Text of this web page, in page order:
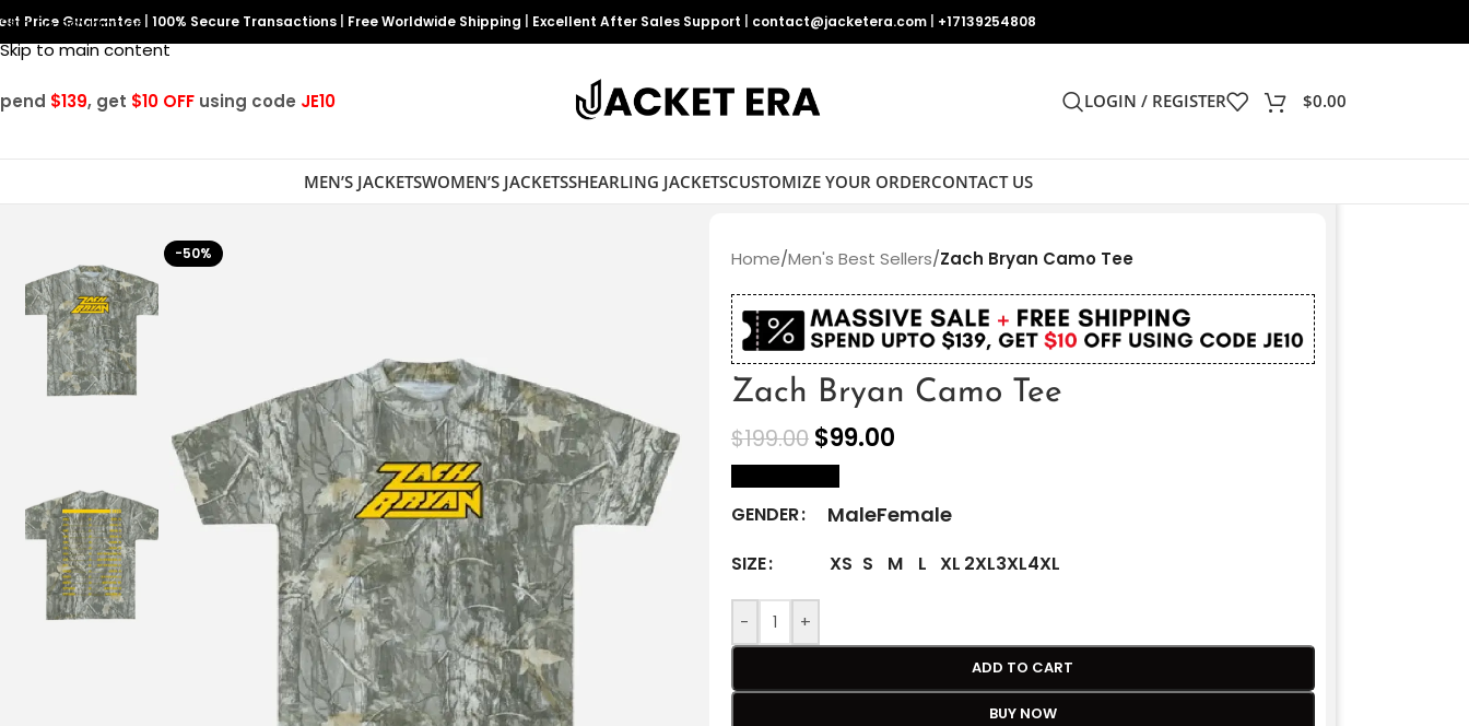
Skip to navigation
Skip to main content
Price Guarantee 100% Secure Transactions Free Worldwide Shipping Excellent After Sales Support contact@jacketera.com +17139254808
$139, get $10 OFF using code JE10 LOGIN / REGISTER $0.00
MEN’S JACKETSWOMEN’S JACKETSSHEARLING JACKETSCUSTOMIZE YOUR ORDERCONTACT US
-50% Home/Men's Best Sellers/Zach Bryan Camo Tee
Zach Bryan Camo Tee
$199.00 $99.00
GENDER MaleFemale
SIZE XS S M L XL 2XL3XL4XL
- +
ADD TO CART
BUY NOW